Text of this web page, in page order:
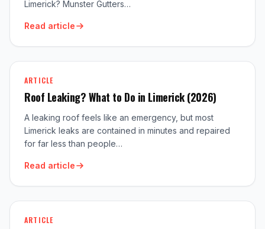
Limerick? Munster Gutters…
Read article
ARTICLE
Roof Leaking? What to Do in Limerick (2026)
A leaking roof feels like an emergency, but most
Limerick leaks are contained in minutes and repaired
for far less than people…
Read article
ARTICLE